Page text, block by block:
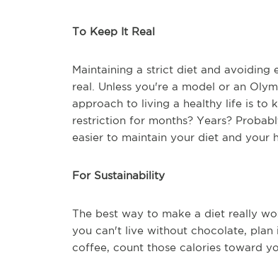
To Keep It Real
Maintaining a strict diet and avoiding
real. Unless you're a model or an
approach to living a healthy life is to
restriction for months? Years?
easier to maintain your diet and your
For Sustainability
The best way to make a diet really
you can't live without chocolate,
coffee, count those calories toward